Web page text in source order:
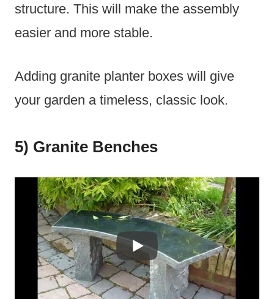
structure. This will make the assembly
easier and more stable.
Adding granite planter boxes will give
your garden a timeless, classic look.
5) Granite Benches